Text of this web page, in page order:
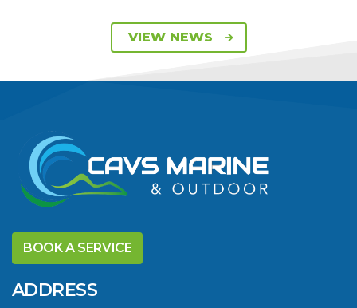
SAVE UP TO $2600
ON 115HP & 130HP
OUTBOARDS
VIEW NEWS
BOOK A SERVICE
ADDRESS